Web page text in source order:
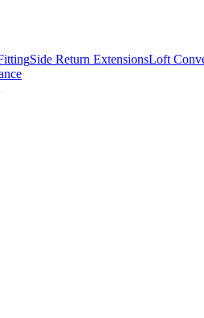
Side Return ExtensionsLoft